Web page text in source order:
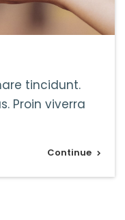
tincidunt.
Proin viverra
Continue